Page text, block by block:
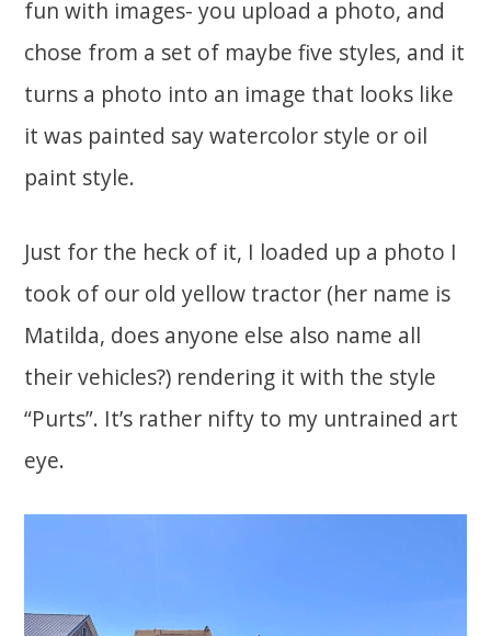
fun with images- you upload a photo, and
chose from a set of maybe five styles, and it
turns a photo into an image that looks like
it was painted say watercolor style or oil
paint style.
Just for the heck of it, I loaded up a photo I
took of our old yellow tractor (her name is
Matilda, does anyone else also name all
their vehicles?) rendering it with the style
“Purts”. It’s rather nifty to my untrained art
eye.